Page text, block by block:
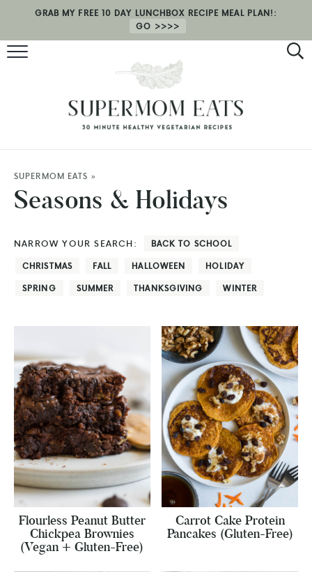
RECIPES
HEALTH COACHING
SHOP
GRAB MY FREE 10 DAY LUNCHBOX RECIPE MEAL PLAN!:
GO
SUPERMOM EATS »
Seasons & Holidays
NARROW YOUR SEARCH:
BACK TO SCHOOL
CHRISTMAS
FALL HALLOWEEN
HOLIDAY
SPRING
SUMMER THANKSGIVING WINTER
Flourless Peanut Butter
Chickpea Brownies
(Vegan + Gluten-Free)
Carrot Cake Protein
Pancakes (Gluten-Free)